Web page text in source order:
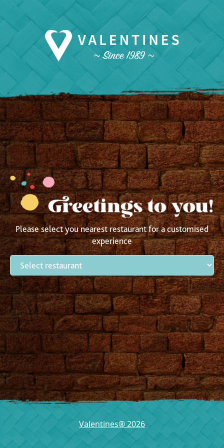
Please select you nearest restaurant for a customised
experience
Valentines® 2026